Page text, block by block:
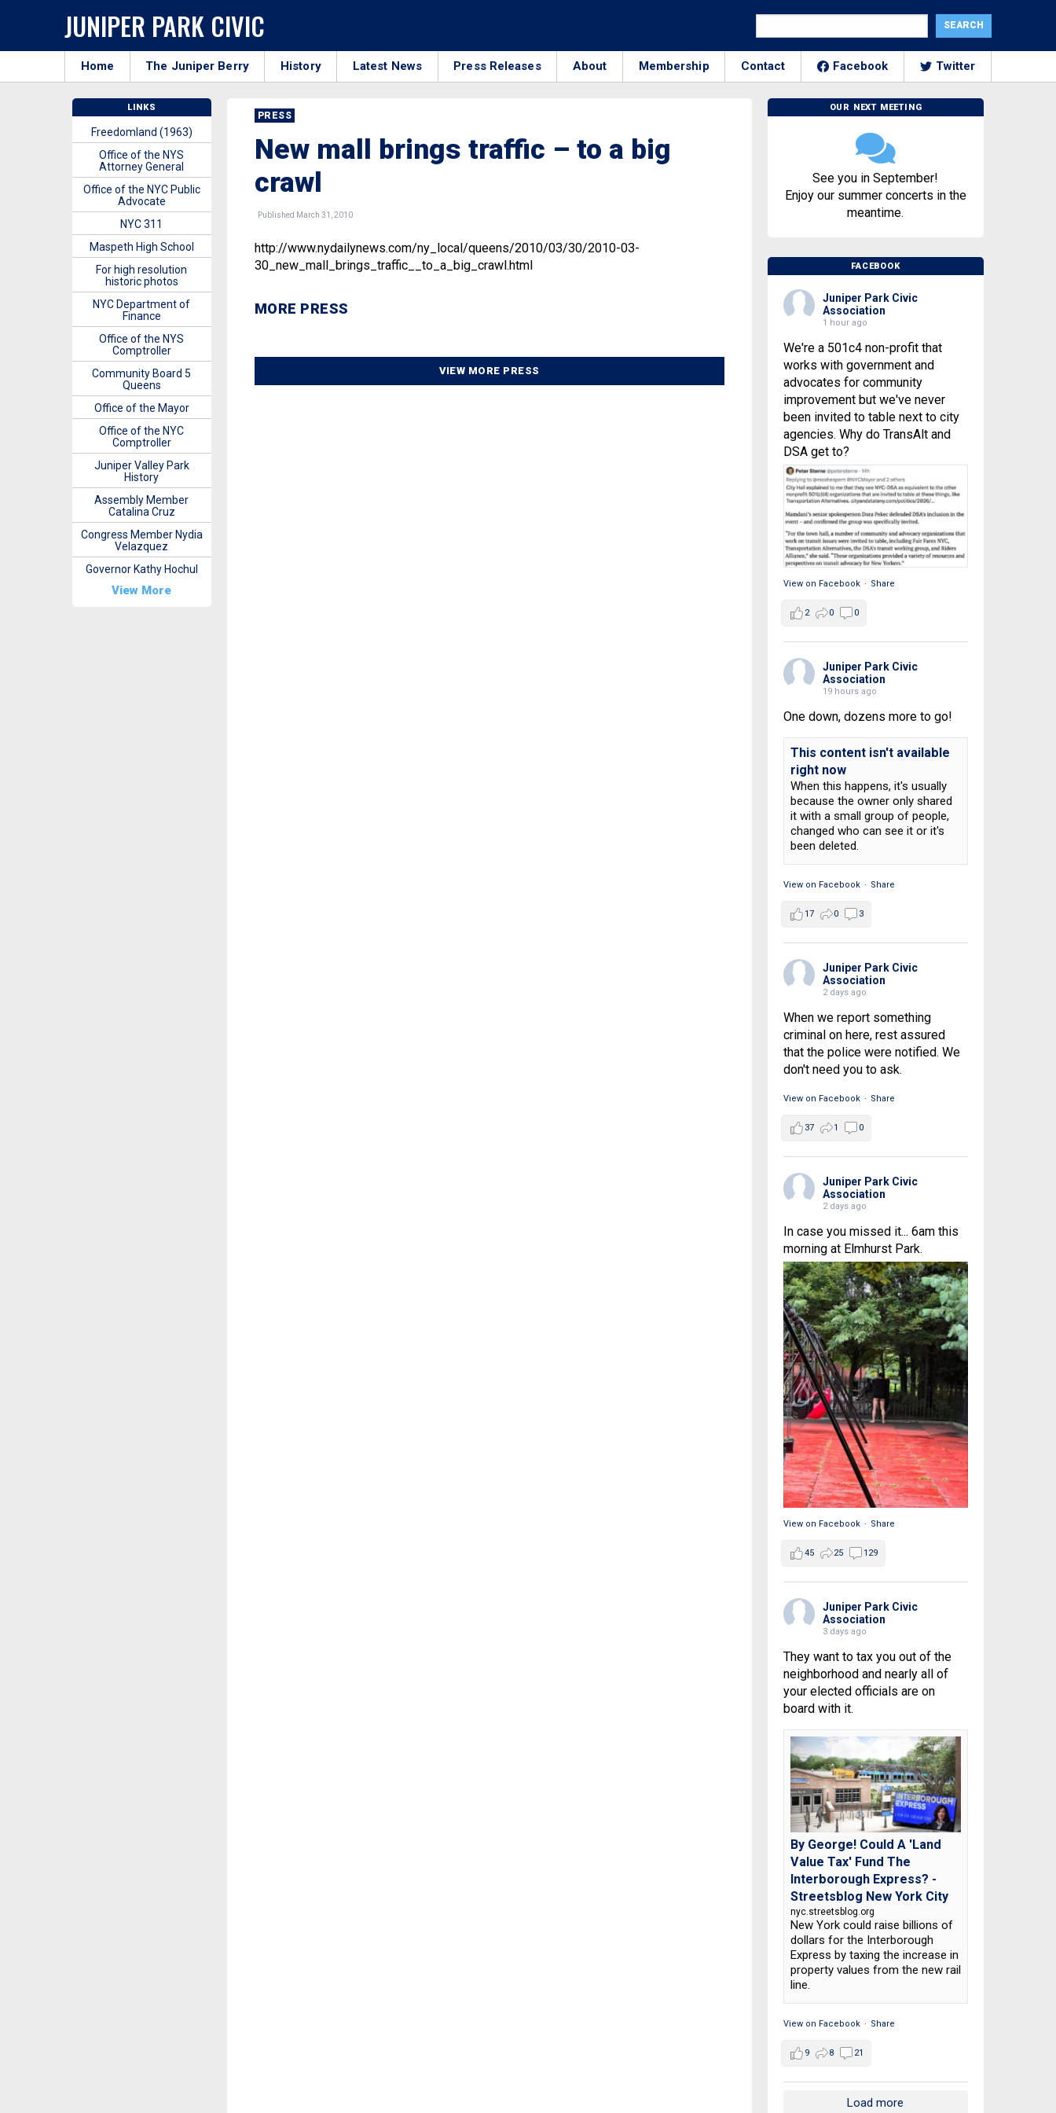
JUNIPER PARK CIVIC
Home The Juniper Berry History Latest News Press Releases About Membership Contact Facebook Twitter
PRESS
New mall brings traffic – to a big
crawl
Published March 31, 2010
http://www.nydailynews.com/ny_local/queens/2010/03/30/2010-03-
30_new_mall_brings_traffic__to_a_big_crawl.html
MORE PRESS
VIEW MORE PRESS
OUR NEXT MEETING
See you in September!
Enjoy our summer concerts in the
meantime.
FACEBOOK
Juniper Park Civic
Association
1 hour ago
We're a 501c4 non-profit that
works with government and
advocates for community
improvement but we've never
been invited to table next to city
agencies. Why do TransAlt and
DSA get to?
View on Facebook · Share
2 0 0
Juniper Park Civic
Association
19 hours ago
One down, dozens more to go!
This content isn't available
right now
When this happens, it's usually
because the owner only shared
it with a small group of people,
changed who can see it or it's
been deleted.
View on Facebook · Share
17 0 3
Juniper Park Civic
Association
2 days ago
When we report something
criminal on here, rest assured
that the police were notified. We
don't need you to ask.
View on Facebook · Share
37 1 0
Juniper Park Civic
Association
2 days ago
In case you missed it... 6am this
morning at Elmhurst Park.
View on Facebook · Share
45 25 129
Juniper Park Civic
Association
3 days ago
They want to tax you out of the
neighborhood and nearly all of
your elected officials are on
board with it.
By George! Could A 'Land
Value Tax' Fund The
Interborough Express? -
Streetsblog New York City
nyc.streetsblog.org
New York could raise billions of
dollars for the Interborough
Express by taxing the increase in
property values from the new rail
line.
View on Facebook · Share
9 8 21
Load more
LINKS
Freedomland (1963)
Office of the NYS
Attorney General
Office of the NYC Public
Advocate
NYC 311
Maspeth High School
For high resolution
historic photos
NYC Department of
Finance
Office of the NYS
Comptroller
Community Board 5
Queens
Office of the Mayor
Office of the NYC
Comptroller
Juniper Valley Park
History
Assembly Member
Catalina Cruz
Congress Member Nydia
Velazquez
Governor Kathy Hochul
View More